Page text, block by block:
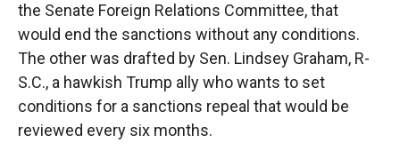
the Senate Foreign Relations Committee, that
would end the sanctions without any conditions.
The other was drafted by Sen. Lindsey Graham, R-
S.C., a hawkish Trump ally who wants to set
conditions for a sanctions repeal that would be
reviewed every six months.